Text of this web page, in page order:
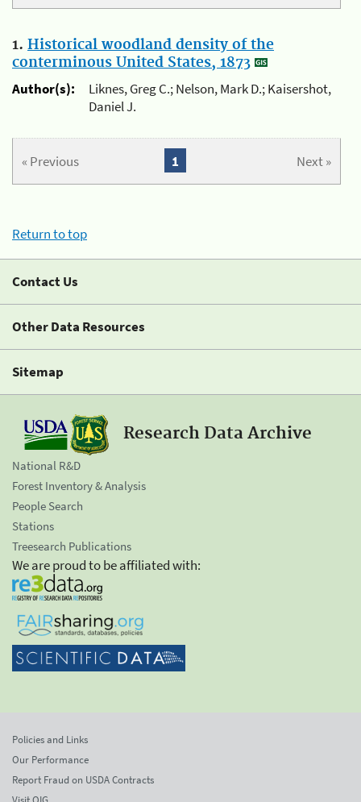
1. Historical woodland density of the
conterminous United States, 1873
Author(s):
Liknes, Greg C.; Nelson, Mark D.; Kaisershot,
Daniel J.
« Previous Next »
1
Return to top
Contact Us
Other Data Resources
Sitemap
Research Data Archive
National R&D
Forest Inventory & Analysis
People Search
Stations
Treesearch Publications
We are proud to be affiliated with:
Policies and Links
Our Performance
Report Fraud on USDA Contracts